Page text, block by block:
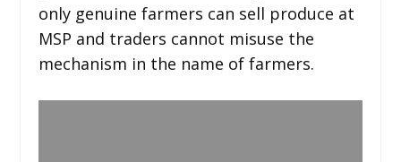
only genuine farmers can sell produce at
MSP and traders cannot misuse the
mechanism in the name of farmers.